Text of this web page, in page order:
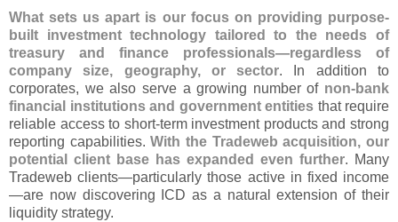
What sets us apart is our focus on providing purpose-
built investment technology tailored to the needs of
treasury and finance professionals—regardless of
company size, geography, or sector. In addition to
corporates, we also serve a growing number of non-bank
financial institutions and government entities that require
reliable access to short-term investment products and strong
reporting capabilities.With the Tradeweb acquisition, our
potential client base has expanded even further. Many
Tradeweb clients—particularly those active in fixed income
—are now discovering ICD as a natural extension of their
liquidity strategy.